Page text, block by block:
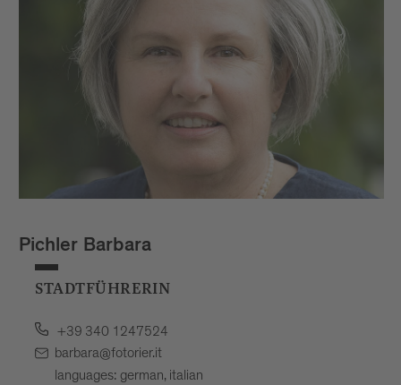
Pichler Barbara
STADTFÜHRERIN
+39 340 1247524
barbara@fotorier.it
languages: german, italian